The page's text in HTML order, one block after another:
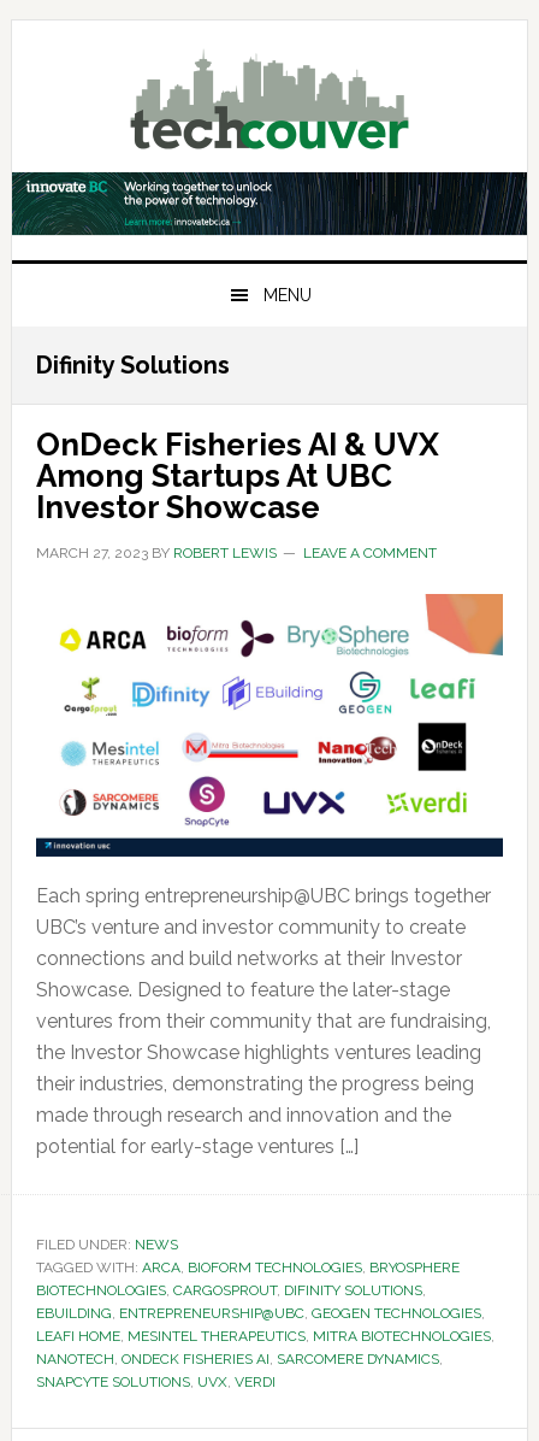
Skip
Skip
Skip
MENU
Difinity Solutions
OnDeck Fisheries AI & UVX
Among Startups At UBC
Investor Showcase
MARCH 27, 2023BY ROBERT LEWIS LEAVE A COMMENT
Each spring entrepreneurship@UBC brings together
UBC’s venture and investor community to create
connections and build networks at their Investor
Showcase. Designed to feature the later-stage
ventures from their community that are fundraising,
the Investor Showcase highlights ventures leading
their industries, demonstrating the progress being
made through research and innovation and the
potential for early-stage ventures […]
FILED UNDER: NEWS
TAGGED WITH: ARCA, BIOFORM TECHNOLOGIES, BRYOSPHERE
BIOTECHNOLOGIES, CARGOSPROUT, DIFINITY SOLUTIONS,
EBUILDING, ENTREPRENEURSHIP@UBC, GEOGEN TECHNOLOGIES,
LEAFI HOME, MESINTEL THERAPEUTICS, MITRA BIOTECHNOLOGIES,
NANOTECH, ONDECK FISHERIES AI, SARCOMERE DYNAMICS,
SNAPCYTE SOLUTIONS, UVX, VERDI